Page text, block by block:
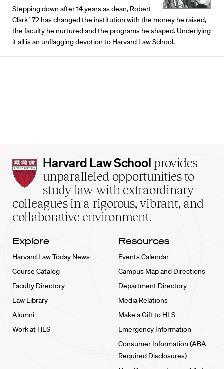
Stepping down after 14 years as dean, Robert
Clark ' 72 has changed the institution with the money he raised,
the faculty he nurtured and the programs he shaped. Underlying
it all is an unflagging devotion to Harvard Law School.
Harvard
Law
School
home
Harvard Law School provides
unparalleled opportunities to
study law with extraordinary
colleagues in a rigorous, vibrant, and
collaborative environment.
Explore
Harvard Law Today News
Course Catalog
Faculty Directory
Law Library
Alumni
Work at HLS
Resources
Events Calendar
Campus Map and Directions
Department Directory
Media Relations
Make a Gift to HLS
Emergency Information
Consumer Information (ABA
Required Disclosures)